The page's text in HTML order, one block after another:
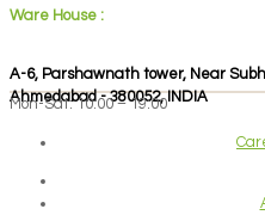
Ware House :
A-6, Parshawnath tower, Near
Ahmedabad - 380052, INDIA
Mon-Sat: 10:00 – 19:00